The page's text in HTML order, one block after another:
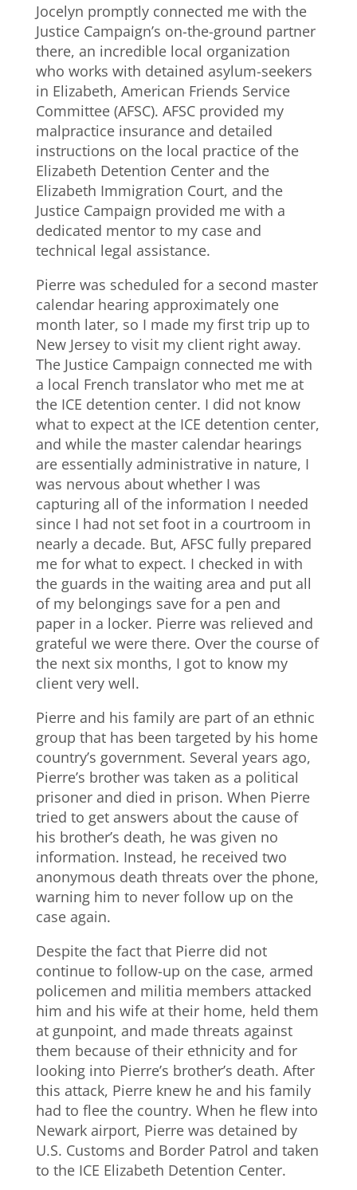
Jocelyn promptly connected me with the
Justice Campaign’s on-the-ground partner
there, an incredible local organization
who works with detained asylum-seekers
in Elizabeth, American Friends Service
Committee (AFSC). AFSC provided my
malpractice insurance and detailed
instructions on the local practice of the
Elizabeth Detention Center and the
Elizabeth Immigration Court, and the
Justice Campaign provided me with a
dedicated mentor to my case and
technical legal assistance.
Pierre was scheduled for a second master
calendar hearing approximately one
month later, so I made my first trip up to
New Jersey to visit my client right away.
The Justice Campaign connected me with
a local French translator who met me at
the ICE detention center. I did not know
what to expect at the ICE detention center,
and while the master calendar hearings
are essentially administrative in nature, I
was nervous about whether I was
capturing all of the information I needed
since I had not set foot in a courtroom in
nearly a decade. But, AFSC fully prepared
me for what to expect. I checked in with
the guards in the waiting area and put all
of my belongings save for a pen and
paper in a locker. Pierre was relieved and
grateful we were there. Over the course of
the next six months, I got to know my
client very well.
Pierre and his family are part of an ethnic
group that has been targeted by his home
country’s government. Several years ago,
Pierre’s brother was taken as a political
prisoner and died in prison. When Pierre
tried to get answers about the cause of
his brother’s death, he was given no
information. Instead, he received two
anonymous death threats over the phone,
warning him to never follow up on the
case again.
Despite the fact that Pierre did not
continue to follow-up on the case, armed
policemen and militia members attacked
him and his wife at their home, held them
at gunpoint, and made threats against
them because of their ethnicity and for
looking into Pierre’s brother’s death. After
this attack, Pierre knew he and his family
had to flee the country. When he flew into
Newark airport, Pierre was detained by
U.S. Customs and Border Patrol and taken
to the ICE Elizabeth Detention Center.